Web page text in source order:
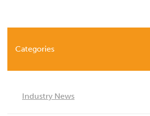
Categories
Industry News